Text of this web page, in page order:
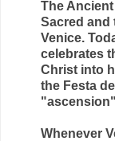
The
Sacred and
Venice.
celebrates
Christ into
the Festa
Whenever